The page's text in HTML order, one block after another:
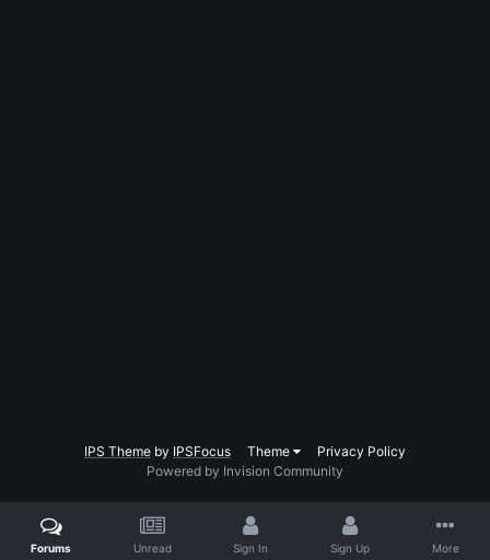
IPS Theme by IPSFocus Theme
Privacy Policy
Powered by Invision Community
Forums Unread Sign In Sign Up More